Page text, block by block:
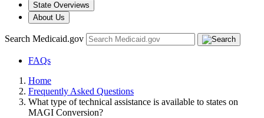
State Overviews
About Us
Search Medicaid.gov
FAQs
Home
Frequently Asked Questions
What type of technical assistance is available to states on
MAGI Conversion?